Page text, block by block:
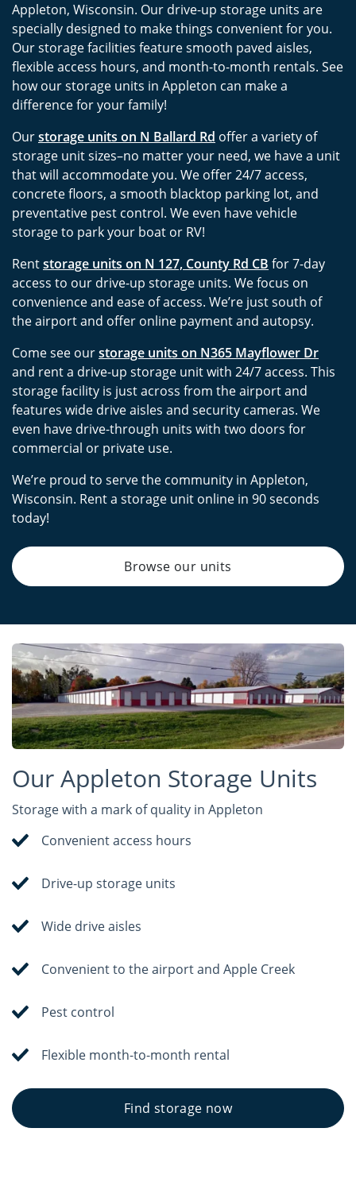
Appleton, Wisconsin. Our drive-up storage units are
specially designed to make things convenient for you.
Our storage facilities feature smooth paved aisles,
flexible access hours, and month-to-month rentals. See
how our storage units in Appleton can make a
difference for your family!
Ourstorage units on N Ballard Rd offer a variety of
storage unit sizes–no matter your need, we have a unit
that will accommodate you. We offer 24/7 access,
concrete floors, a smooth blacktop parking lot, and
preventative pest control. We even have vehicle
storage to park your boat or RV!
Rentstorage units on N 127, County Rd CB for 7-day
access to our drive-up storage units. We focus on
convenience and ease of access. We’re just south of
the airport and offer online payment and autopsy.
Come see ourstorage units on N365 Mayflower Dr
and rent a drive-up storage unit with 24/7 access. This
storage facility is just across from the airport and
features wide drive aisles and security cameras. We
even have drive-through units with two doors for
commercial or private use.
We’re proud to serve the community in Appleton,
Wisconsin. Rent a storage unit online in 90 seconds
today!
Browse our units
Our Appleton Storage Units
Storage with a mark of quality in Appleton
Convenient access hours
Drive-up storage units
Wide drive aisles
Convenient to the airport and Apple Creek
Pest control
Flexible month-to-month rental
Find storage now